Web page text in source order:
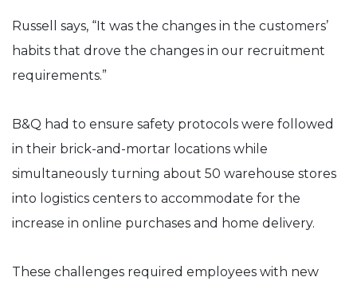
Russell says, “It was the changes in the customers’
habits that drove the changes in our recruitment
requirements.”
B&Q had to ensure safety protocols were followed
in their brick-and-mortar locations while
simultaneously turning about 50 warehouse stores
into logistics centers to accommodate for the
increase in online purchases and home delivery.
These challenges required employees with new